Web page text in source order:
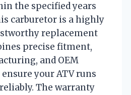
the specified years
carburetor is a highly
replacement
precise fitment,
and OEM
your ATV runs
The warranty